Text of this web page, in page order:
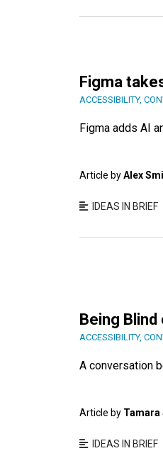
Figma
ACCESSIBILITY,
Figma adds AI
Article byAlex
IDEAS IN BRIEF
Being
ACCESSIBILITY,
A conversation
Article by
IDEAS IN BRIEF